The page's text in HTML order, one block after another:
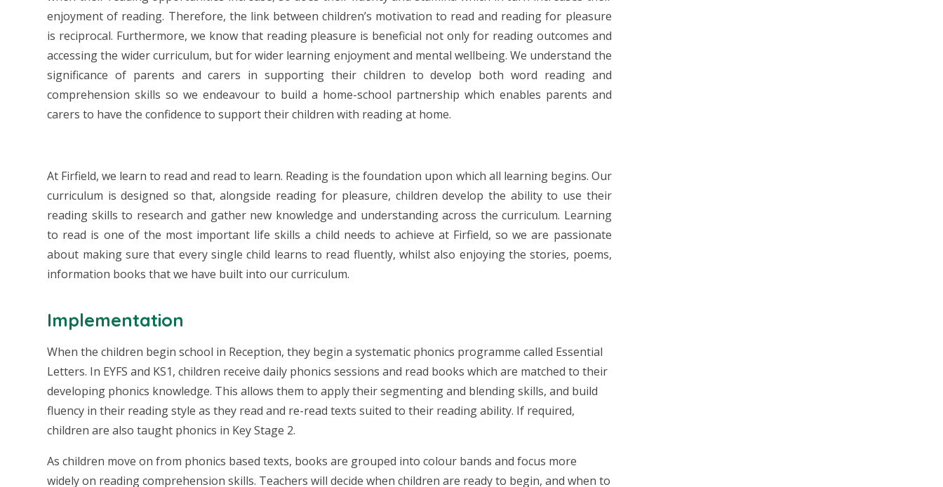
enjoyment of reading. Therefore, the link between children’s motivation to read and reading for pleasure
is reciprocal. Furthermore, we know that reading pleasure is beneficial not only for reading outcomes and
accessing the wider curriculum, but for wider learning enjoyment and mental wellbeing. We understand the
significance of parents and carers in supporting their children to develop both word reading and
comprehension skills so we endeavour to build a home-school partnership which enables parents and
carers to have the confidence to support their children with reading at home.
At Firfield, we learn to read and read to learn. Reading is the foundation upon which all learning begins. Our
curriculum is designed so that, alongside reading for pleasure, children develop the ability to use their
reading skills to research and gather new knowledge and understanding across the curriculum. Learning
to read is one of the most important life skills a child needs to achieve at Firfield, so we are passionate
about making sure that every single child learns to read fluently, whilst also enjoying the stories, poems,
information books that we have built into our curriculum.
Implementation
When the children begin school in Reception, they begin a systematic phonics programme called Essential
Letters. In EYFS and KS1, children receive daily phonics sessions and read books which are matched to their
developing phonics knowledge. This allows them to apply their segmenting and blending skills, and build
fluency in their reading style as they read and re-read texts suited to their reading ability. If required,
children are also taught phonics in Key Stage 2.
As children move on from phonics based texts, books are grouped into colour bands and focus more
widely on reading comprehension skills. Teachers will decide when children are ready to begin, and when to